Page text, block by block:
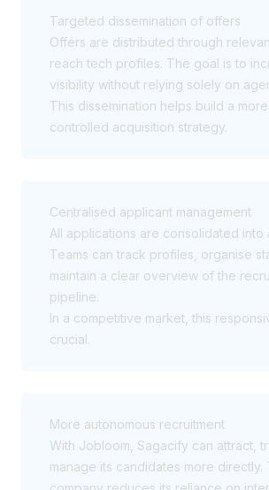
Targeted dissemination of offers
Offers are distributed through
reach tech profiles. The goal is to
visibility without relying solely on
This dissemination helps build a
controlled acquisition strategy.
Centralised applicant management
All applications are consolidated into
Teams can track profiles, organise
maintain a clear overview of the
pipeline.
In a competitive market, this
crucial.
More autonomous recruitment
With Jobloom, Sagacify can attract,
manage its candidates more directly.